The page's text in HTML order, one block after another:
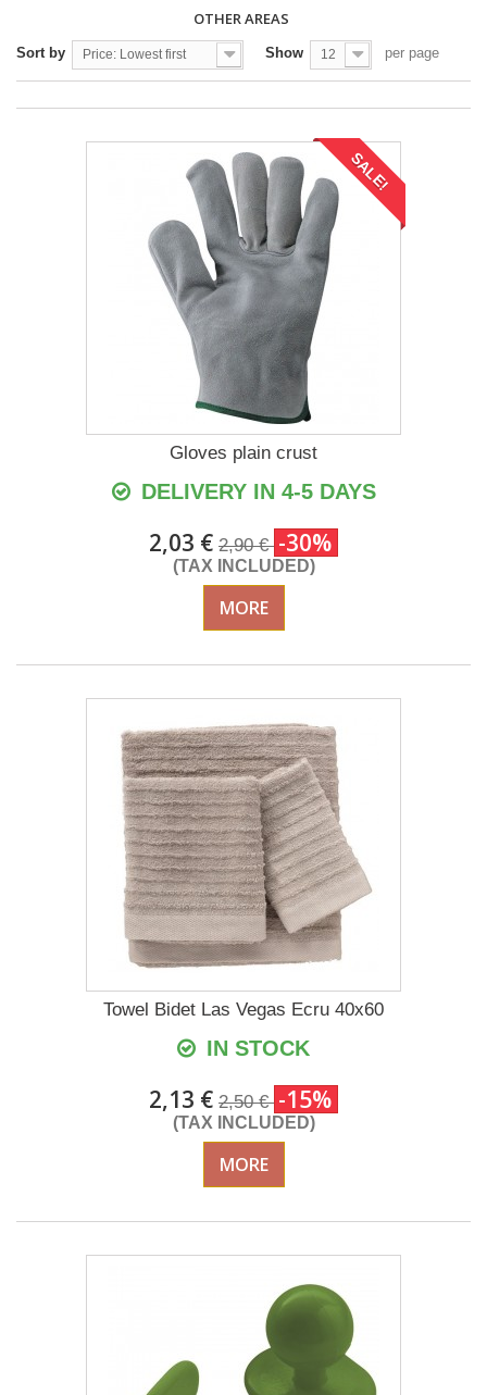
OTHER AREAS
Sort by Price: Lowest first Show 12 per page
SALE!
Gloves plain crust
DELIVERY IN 4-5 DAYS
2,03 € 2,90 € -30%
(TAX INCLUDED)
MORE
Towel Bidet Las Vegas Ecru 40x60
IN STOCK
2,13 € 2,50 € -15%
(TAX INCLUDED)
MORE